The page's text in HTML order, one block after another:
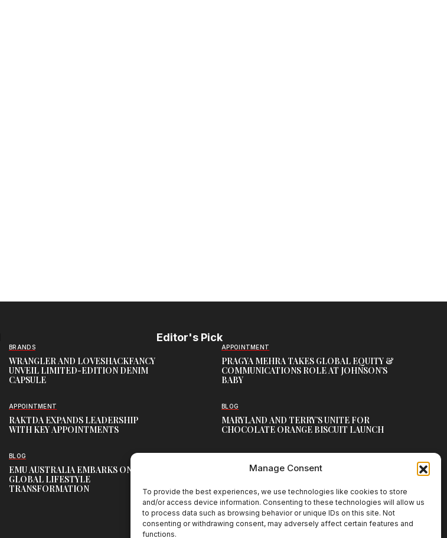
Manage Consent
To provide the best experiences, we use technologies like cookies to store
and/or access device information. Consenting to these technologies will allow us
to process data such as browsing behavior or unique IDs on this site. Not
consenting or withdrawing consent, may adversely affect certain features and
functions.
BRANDS
WRANGLER AND LOVESHACKFANCY
UNVEIL LIMITED-EDITION DENIM
CAPSULE
APPOINTMENT
RAKTDA EXPANDS LEADERSHIP
WITH KEY APPOINTMENTS
BLOG
EMU AUSTRALIA EMBARKS ON
GLOBAL LIFESTYLE
TRANSFORMATION
Editor's Pick
APPOINTMENT
PRAGYA MEHRA TAKES GLOBAL EQUITY &
COMMUNICATIONS ROLE AT JOHNSON’S
BABY
BLOG
MARYLAND AND TERRY’S UNITE FOR
CHOCOLATE ORANGE BISCUIT LAUNCH
ESSENCEMEDIACOM RETAINS UBER ACROSS